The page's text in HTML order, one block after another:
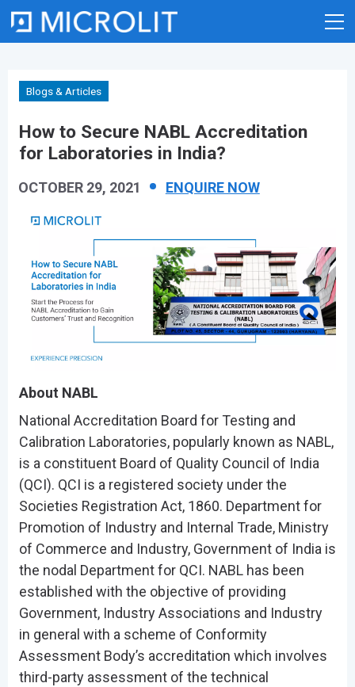
content
Blogs & Articles
How to Secure NABL Accreditation
for Laboratories in India?
OCTOBER 29, 2021 ENQUIRE NOW
About NABL
National Accreditation Board for Testing and
Calibration Laboratories, popularly known as NABL,
is a constituent Board of Quality Council of India
(QCI). QCI is a registered society under the
Societies Registration Act, 1860. Department for
Promotion of Industry and Internal Trade, Ministry
of Commerce and Industry, Government of India is
the nodal Department for QCI. NABL has been
established with the objective of providing
Government, Industry Associations and Industry
in general with a scheme of Conformity
Assessment Body’s accreditation which involves
third-party assessment of the technical